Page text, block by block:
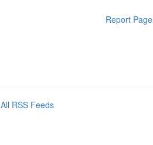
Report Page
All RSS Feeds